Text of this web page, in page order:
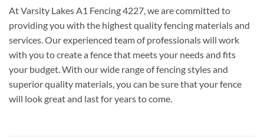
At Varsity Lakes A1 Fencing 4227, we are committed to
providing you with the highest quality fencing materials and
services. Our experienced team of professionals will work
with you to create a fence that meets your needs and fits
your budget. With our wide range of fencing styles and
superior quality materials, you can be sure that your fence
will look great and last for years to come.